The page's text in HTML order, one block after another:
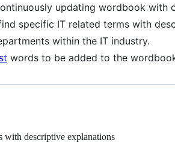
updating wordbook with
specific IT related terms with
within the IT industry.
words to be added to the
with descriptive explanations